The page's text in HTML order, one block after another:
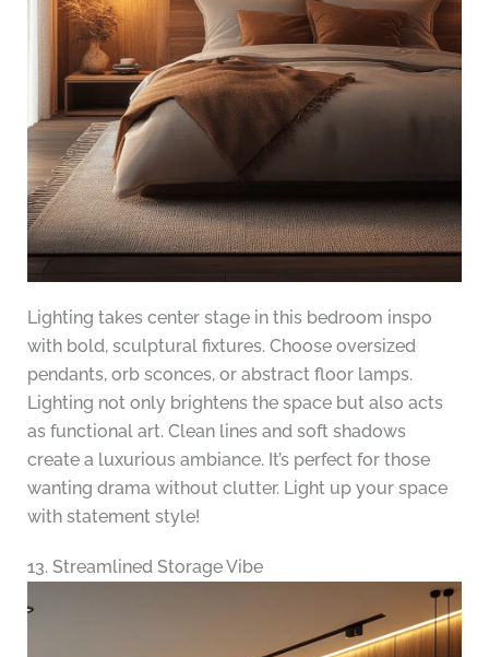
Lighting takes center stage in this bedroom inspo
with bold, sculptural fixtures. Choose oversized
pendants, orb sconces, or abstract floor lamps.
Lighting not only brightens the space but also acts
as functional art. Clean lines and soft shadows
create a luxurious ambiance. It’s perfect for those
wanting drama without clutter. Light up your space
with statement style!
13. Streamlined Storage Vibe